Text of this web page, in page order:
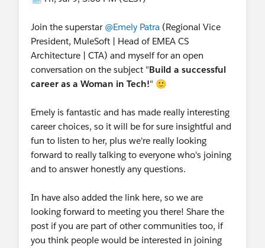
Join the superstar @Emely Patra (Regional Vice
President, MuleSoft | Head of EMEA CS
Architecture | CTA) and myself for an open
conversation on the subject "Build a successful
career as a Woman in Tech!" 🙂
Emely is fantastic and has made really interesting
career choices, so it will be for sure insightful and
fun to listen to her, plus we're really looking
forward to really talking to everyone who's joining
and to answer honestly any questions.
In have also added the link here, so we are
looking forward to meeting you there! Share the
post if you are part of other communities too, if
you think people would be interested in joining